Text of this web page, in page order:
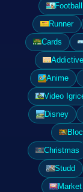
Football
Runner
Cards
Addictive
Anime
Video
Disney
Christmas
Studd